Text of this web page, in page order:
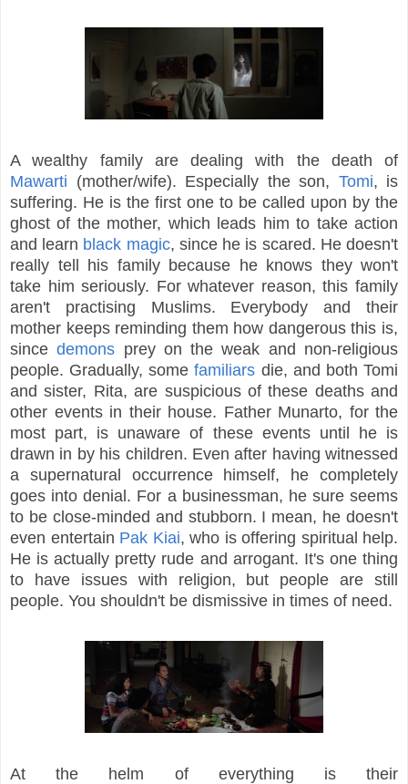
A wealthy family are dealing with the death of
Mawarti (mother/wife). Especially the son, Tomi, is
suffering. He is the first one to be called upon by the
ghost of the mother, which leads him to take action
and learn black magic, since he is scared. He doesn't
really tell his family because he knows they won't
take him seriously. For whatever reason, this family
aren't practising Muslims. Everybody and their
mother keeps reminding them how dangerous this is,
sincedemons prey on the weak and non-religious
people. Gradually, somefamiliars die, and both Tomi
and sister, Rita, are suspicious of these deaths and
other events in their house. Father Munarto, for the
most part, is unaware of these events until he is
drawn in by his children. Even after having witnessed
a supernatural occurrence himself, he completely
goes into denial. For a businessman, he sure seems
to be close-minded and stubborn. I mean, he doesn't
even entertain Pak Kiai, who is offering spiritual help.
He is actually pretty rude and arrogant. It's one thing
to have issues with religion, but people are still
people. You shouldn't be dismissive in times of need.
At the helm of everything is their